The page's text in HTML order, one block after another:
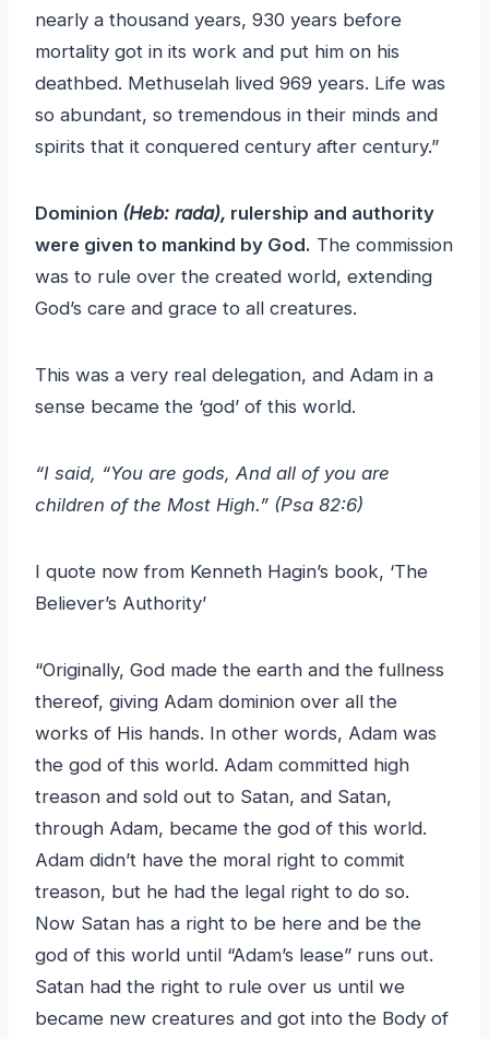
nearly a thousand years, 930 years before
mortality got in its work and put him on his
deathbed. Methuselah lived 969 years. Life was
so abundant, so tremendous in their minds and
spirits that it conquered century after century.”
Dominion (Heb: rada), rulership and authority
were given to mankind by God. The commission
was to rule over the created world, extending
God’s care and grace to all creatures.
This was a very real delegation, and Adam in a
sense became the ‘god’ of this world.
“I said, “You are gods, And all of you are
children of the Most High.” (Psa 82:6)
I quote now from Kenneth Hagin’s book, ‘The
Believer’s Authority’
“Originally, God made the earth and the fullness
thereof, giving Adam dominion over all the
works of His hands. In other words, Adam was
the god of this world. Adam committed high
treason and sold out to Satan, and Satan,
through Adam, became the god of this world.
Adam didn’t have the moral right to commit
treason, but he had the legal right to do so.
Now Satan has a right to be here and be the
god of this world until “Adam’s lease” runs out.
Satan had the right to rule over us until we
became new creatures and got into the Body of